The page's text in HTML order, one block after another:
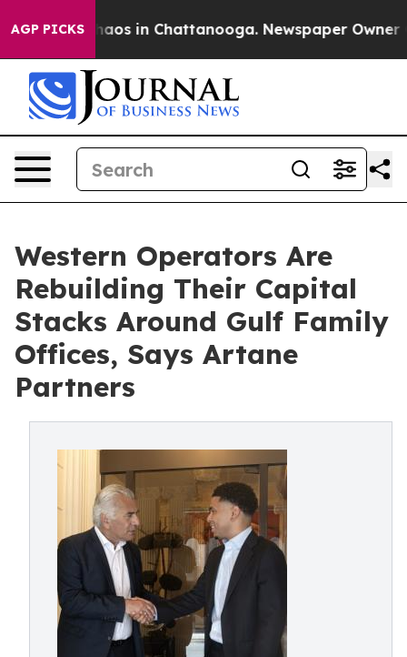
AGP PICKSChaos in Chattanooga. Newspaper Owner
Western Operators Are
Rebuilding Their Capital
Stacks Around Gulf Family
Offices, Says Artane
Partners